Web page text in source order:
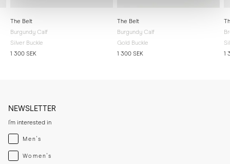
The Belt
Burgundy Calf
Silver Buckle
1 300 SEK
The Belt
Burgundy Calf
Gold Buckle
1 300 SEK
1
NEWSLETTER
I'm interested in
Menswear
Men's
Womenswear
Women's